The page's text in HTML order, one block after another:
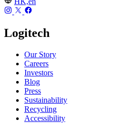
Logitech
Our Story
Careers
Investors
Blog
Press
Sustainability
Recycling
Accessibility